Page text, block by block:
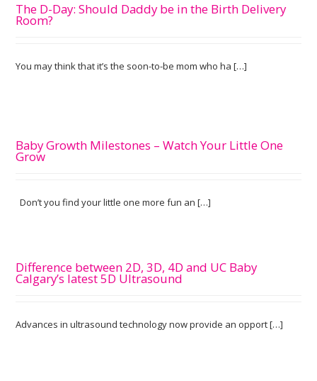
The D-Day: Should Daddy be in the Birth Delivery
Room?
You may think that it’s the soon-to-be mom who ha […]
Baby Growth Milestones – Watch Your Little One
Grow
Don’t you find your little one more fun an […]
Difference between 2D, 3D, 4D and UC Baby
Calgary’s latest 5D Ultrasound
Advances in ultrasound technology now provide an opport […]